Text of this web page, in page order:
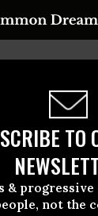
TO
&
not the
A
Release
August, 31